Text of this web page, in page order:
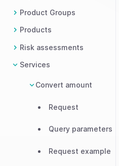
Product Groups
Products
Risk assessments
Services
Convert amount
Request
Query parameters
Request example